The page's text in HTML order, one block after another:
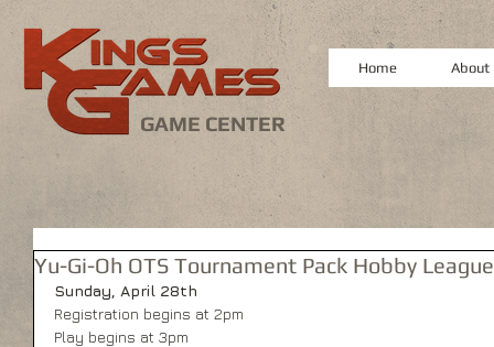
GAME CENTER
Home About
Yu-Gi-Oh OTS Tournament Pack Hobby League
Sunday, April 28th
Registration begins at 2pm
Play begins at 3pm